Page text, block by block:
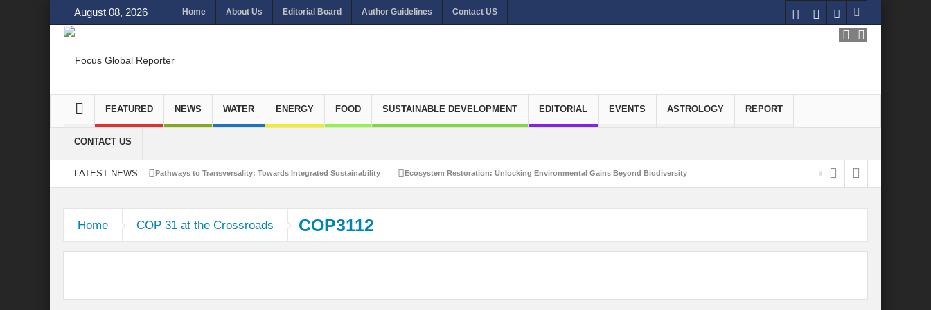
August 08, 2026 Home About Us Editorial Board Author Guidelines Contact US
FEATURED NEWS WATER ENERGY FOOD SUSTAINABLE DEVELOPMENT EDITORIAL EVENTS ASTROLOGY REPORT
CONTACT US
LATEST NEWS Pathways to Transversality: Towards Integrated Sustainability Ecosystem Restoration: Unlocking Environmental Gains Beyond Biodiversity
Bridging Sectors for Safer Futures for Inclusive Disaster Risk Management
Traversing Key Strategies for Enhancing Industrial Water Use Efficiency Navigating the Global Ageing Population: Social and Economic Implications
Home COP 31 at the Crossroads COP3112